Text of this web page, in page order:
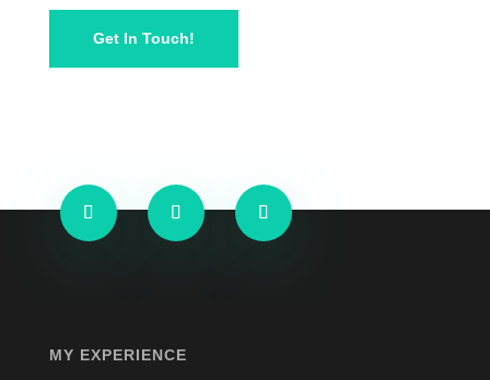
Get In Touch!
MY EXPERIENCE